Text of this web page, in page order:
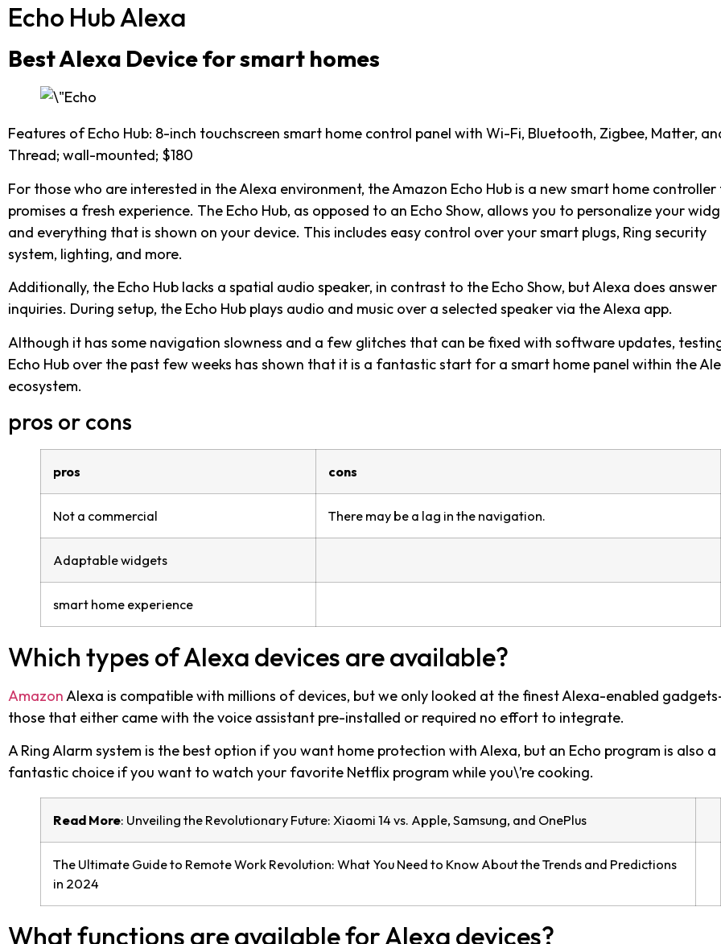
Echo Hub Alexa
Best Alexa Device for smart homes
Features of Echo Hub: 8-inch touchscreen smart home control panel with Wi-Fi, Bluetooth, Zigbee, Matter,
Thread; wall-mounted; $180
For those who are interested in the Alexa environment, the Amazon Echo Hub is a new smart home
promises a fresh experience. The Echo Hub, as opposed to an Echo Show, allows you to personalize your
and everything that is shown on your device. This includes easy control over your smart plugs, Ring security
system, lighting, and more.
Additionally, the Echo Hub lacks a spatial audio speaker, in contrast to the Echo Show, but Alexa does answer
inquiries. During setup, the Echo Hub plays audio and music over a selected speaker via the Alexa app.
Although it has some navigation slowness and a few glitches that can be fixed with software updates,
Echo Hub over the past few weeks has shown that it is a fantastic start for a smart home panel within the
ecosystem.
pros or cons
pros cons
Not a commercial There may be a lag in the navigation.
Adaptable widgets
smart home experience
Which types of Alexa devices are available?
AmazonAlexa is compatible with millions of devices, but we only looked at the finest Alexa-enabled
those that either came with the voice assistant pre-installed or required no effort to integrate.
A Ring Alarm system is the best option if you want home protection with Alexa, but an Echo program is also a
fantastic choice if you want to watch your favorite Netflix program while you\’re cooking.
Read More: Unveiling the Revolutionary Future: Xiaomi 14 vs. Apple, Samsung, and OnePlus
The Ultimate Guide to Remote Work Revolution: What You Need to Know About the Trends and Predictions
in 2024
What functions are available for Alexa devices?